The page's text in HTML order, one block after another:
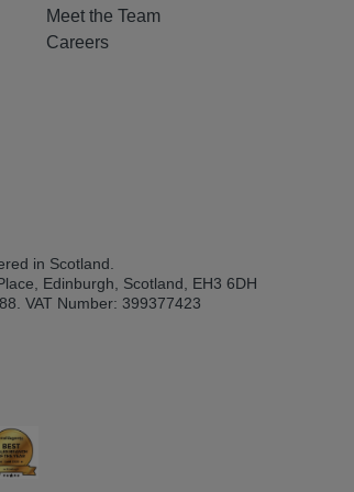
Meet the Team
Careers
in Scotland.
Edinburgh, Scotland, EH3 6DH
VAT Number: 399377423